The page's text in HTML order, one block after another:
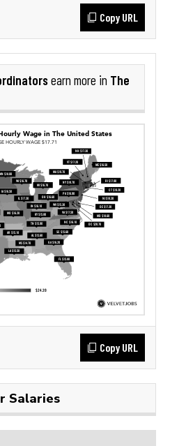
Copy URL
earn more in The
Copy URL
Salaries